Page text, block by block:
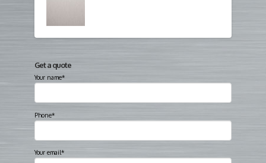
Get a quote
Your name*
Phone*
Your email*